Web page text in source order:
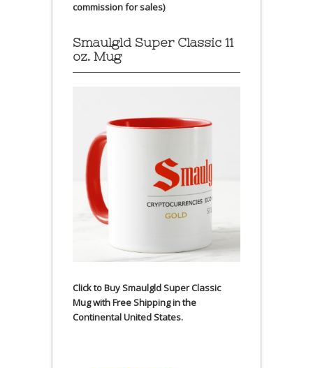
commission for sales)
Smaulgld Super Classic 11
oz. Mug
Click to Buy Smaulgld Super Classic
Mug with Free Shipping in the
Continental United States.